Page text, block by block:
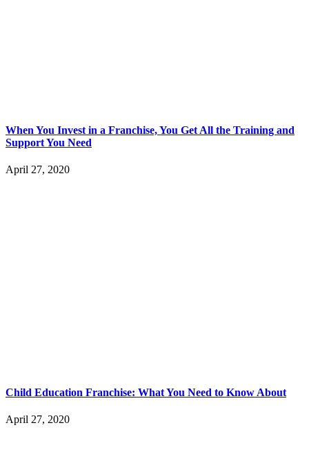
When You Invest in a Franchise, You Get All the Training and
Support You Need
April 27, 2020
Child Education Franchise: What You Need to Know About
April 27, 2020